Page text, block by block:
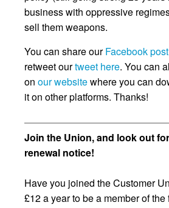
business with oppressive
sell them weapons.
You can share ourFacebook
retweet ourtweet here. You can
on our websitewhere you can
it on other platforms. Thanks!
Join the Union, and look out
renewal notice!
Have you joined the Customer
£12 a year to be a member of